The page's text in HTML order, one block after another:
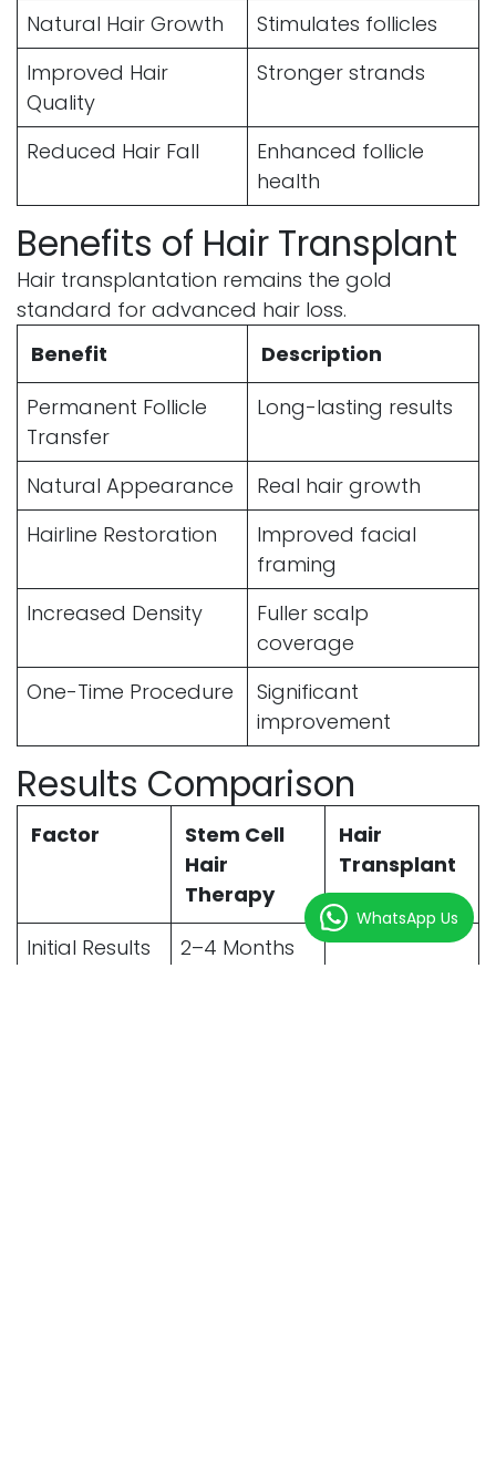
Natural Hair Growth
Stimulates follicles
Improved Hair
Quality
Stronger strands
Reduced Hair Fall
Enhanced follicle
health
Benefits of Hair Transplant
Hair transplantation remains the gold
standard for advanced hair loss.
Benefit
Description
Permanent Follicle
Transfer
Long-lasting results
Natural Appearance
Real hair growth
Hairline Restoration
Improved facial
framing
Increased Density
Fuller scalp
coverage
One-Time Procedure
Significant
improvement
Results Comparison
Factor
Stem Cell
Hair
Therapy
Hair
Transplant
Initial Results
2–4 Months
WhatsApp Us